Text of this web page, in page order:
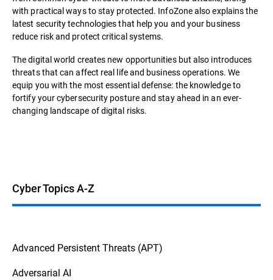
with practical ways to stay protected. InfoZone also explains the
latest security technologies that help you and your business
reduce risk and protect critical systems.
The digital world creates new opportunities but also introduces
threats that can affect real life and business operations. We
equip you with the most essential defense: the knowledge to
fortify your cybersecurity posture and stay ahead in an ever-
changing landscape of digital risks.
Cyber Topics A-Z
Advanced Persistent Threats (APT)
Adversarial AI